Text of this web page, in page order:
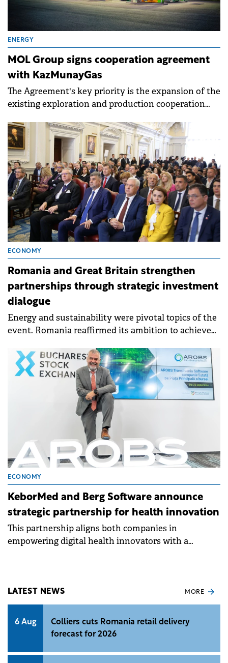
ENERGY
MOL Group signs cooperation agreement
with KazMunayGas
The Agreement's key priority is the expansion of the
existing exploration and production cooperation
Kazakhstan.
ECONOMY
Romania and Great Britain strengthen
partnerships through strategic investment
dialogue
Energy and sustainability were pivotal topics of the
event. Romania reaffirmed its ambition to achieve
ECONOMY
KeborMed and Berg Software announce
strategic partnership for health innovation
This partnership aligns both companies in
empowering digital health innovators with a
LATEST NEWS MORE
6 Aug
Colliers cuts Romania retail delivery
forecast for 2026